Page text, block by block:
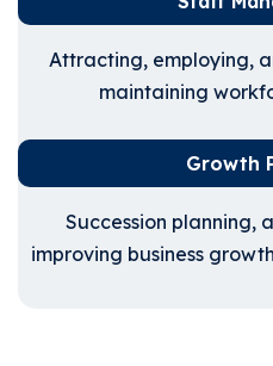
Attracting, employing,
maintaining
Growth
Succession planning,
improving business